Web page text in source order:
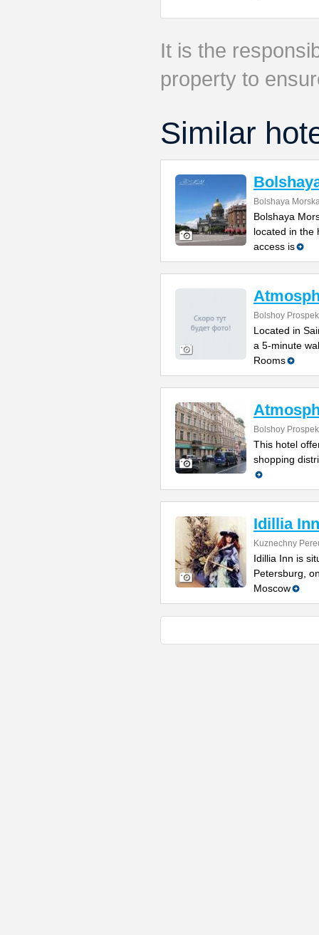
It is the
property to
Similar
Bolshaya
Bolshaya
located in the
access is
Bolshoy
Located in
a 5-minute
Rooms
Bolshoy
This hotel
shopping
Idillia Inn
Kuznechny
Idillia Inn is
Petersburg,
Moscow